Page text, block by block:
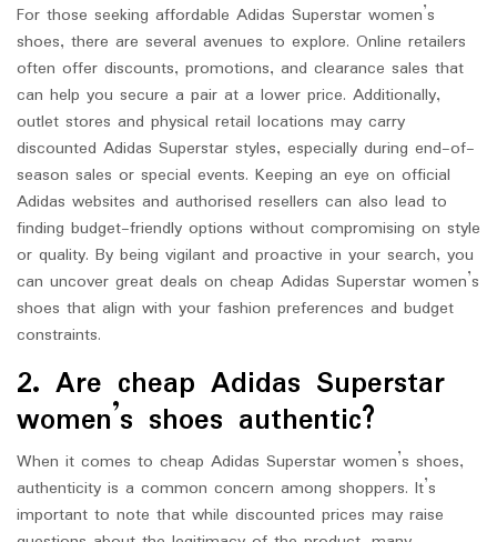
For those seeking affordable Adidas Superstar women’s
shoes, there are several avenues to explore. Online retailers
often offer discounts, promotions, and clearance sales that
can help you secure a pair at a lower price. Additionally,
outlet stores and physical retail locations may carry
discounted Adidas Superstar styles, especially during end-of-
season sales or special events. Keeping an eye on official
Adidas websites and authorised resellers can also lead to
finding budget-friendly options without compromising on style
or quality. By being vigilant and proactive in your search, you
can uncover great deals on cheap Adidas Superstar women’s
shoes that align with your fashion preferences and budget
constraints.
2. Are cheap Adidas Superstar
women’s shoes authentic?
When it comes to cheap Adidas Superstar women’s shoes,
authenticity is a common concern among shoppers. It’s
important to note that while discounted prices may raise